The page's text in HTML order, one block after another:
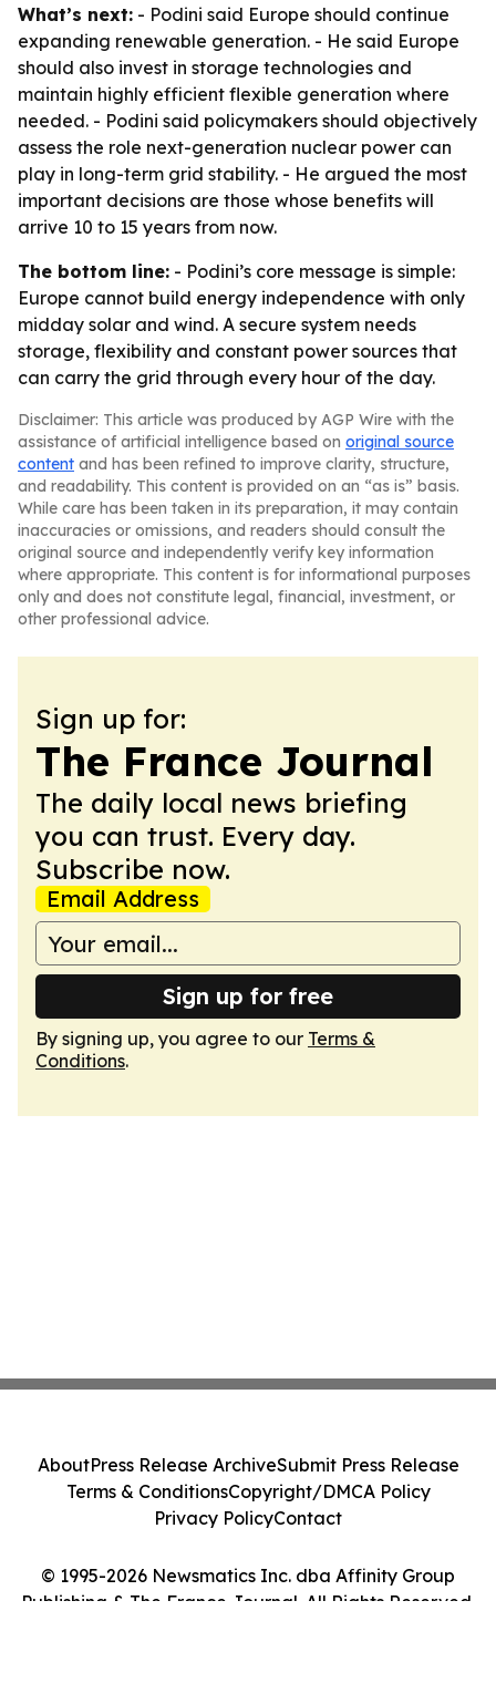
What’s next: - Podini said Europe should continue
expanding renewable generation. - He said Europe
should also invest in storage technologies and
maintain highly efficient flexible generation where
needed. - Podini said policymakers should objectively
assess the role next-generation nuclear power can
play in long-term grid stability. - He argued the most
important decisions are those whose benefits will
arrive 10 to 15 years from now.
The bottom line: - Podini’s core message is simple:
Europe cannot build energy independence with only
midday solar and wind. A secure system needs
storage, flexibility and constant power sources that
can carry the grid through every hour of the day.
Disclaimer: This article was produced by AGP Wire with the
assistance of artificial intelligence based on original source
content and has been refined to improve clarity, structure,
and readability. This content is provided on an “as is” basis.
While care has been taken in its preparation, it may contain
inaccuracies or omissions, and readers should consult the
original source and independently verify key information
where appropriate. This content is for informational purposes
only and does not constitute legal, financial, investment, or
other professional advice.
Sign up for:
The France Journal
The daily local news briefing
you can trust. Every day.
Subscribe now.
Email Address
Sign up for free
By signing up, you agree to our Terms &
Conditions.
© 1995-2026 Newsmatics Inc. dba Affinity Group
Publishing & The France Journal. All Rights Reserved.
AboutPress Release ArchiveSubmit Press Release
Terms & ConditionsCopyright/DMCA Policy
Privacy PolicyContact